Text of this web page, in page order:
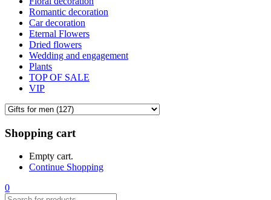
Romantic decoration
Car decoration
Eternal Flowers
Dried flowers
Wedding and engagement
Plants
TOP OF SALE
VIP
Shopping cart
Empty cart.
Continue Shopping
0